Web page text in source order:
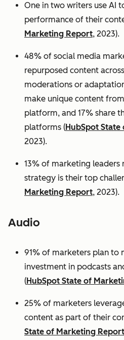
One in two writers use AI
performance of their
Marketing Report, 2023).
48% of social media
repurposed content
moderations or
make unique content
platform, and 17% share
platforms (HubSpot
2023).
13% of marketing
strategy is their top
Marketing Report, 2023).
Audio
91% of marketers plan to
investment in podcasts
(HubSpot State of
25% of marketers
content as part of their
State of Marketing